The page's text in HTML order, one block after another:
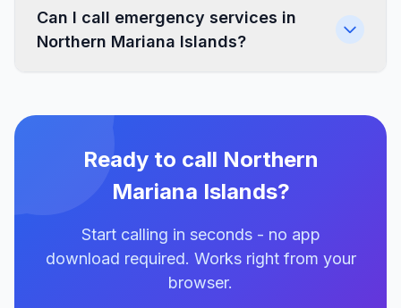
Can I call emergency services in
Northern Mariana Islands?
Ready to call Northern
Mariana Islands?
Start calling in seconds - no app
download required. Works right from your
browser.